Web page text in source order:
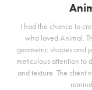
I had the chance to
who loved Animal.
geometric shapes and
meticulous attention to
and texture. The client